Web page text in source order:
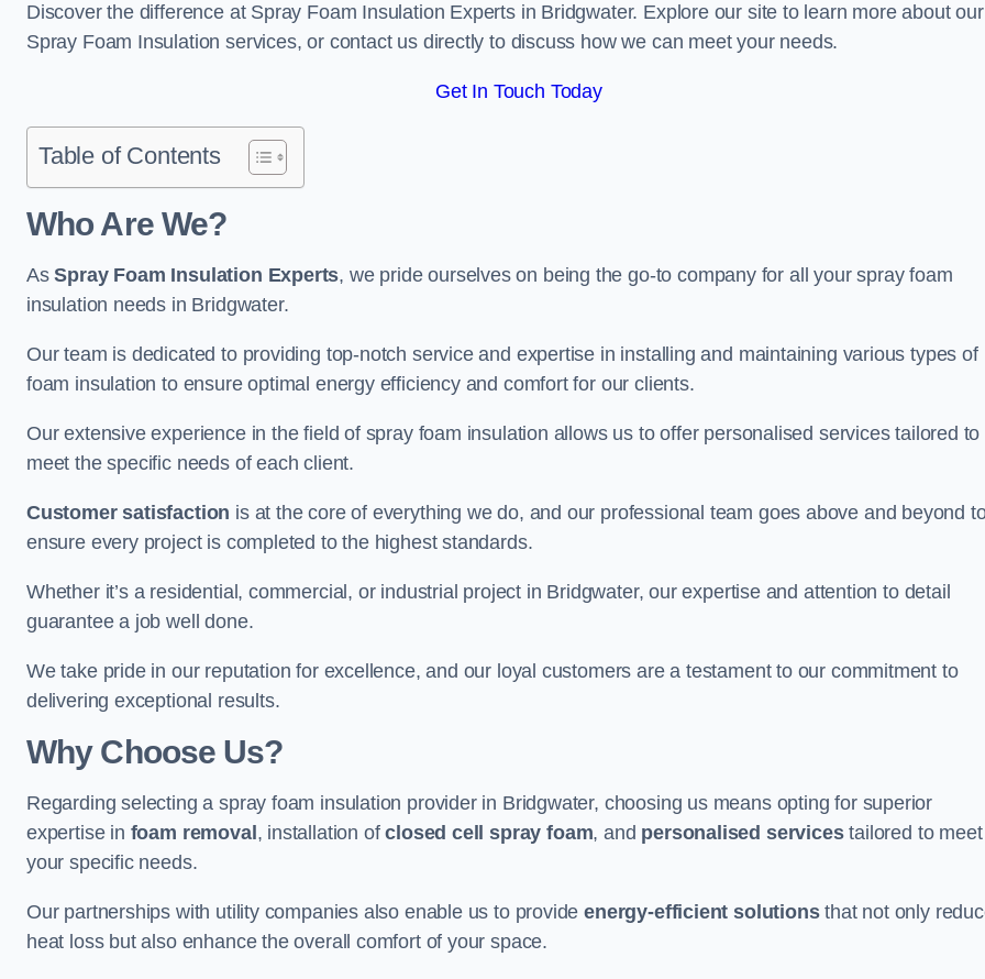
Discover the difference at Spray Foam Insulation Experts in Bridgwater. Explore our site to learn more about our
Spray Foam Insulation services, or contact us directly to discuss how we can meet your needs.
Get In Touch Today
Table of Contents
Who Are We?
AsSpray Foam Insulation Experts, we pride ourselves on being the go-to company for all your spray foam
insulation needs in Bridgwater.
Our team is dedicated to providing top-notch service and expertise in installing and maintaining various types of
foam insulation to ensure optimal energy efficiency and comfort for our clients.
Our extensive experience in the field of spray foam insulation allows us to offer personalised services tailored to
meet the specific needs of each client.
Customer satisfaction is at the core of everything we do, and our professional team goes above and beyond
ensure every project is completed to the highest standards.
Whether it’s a residential, commercial, or industrial project in Bridgwater, our expertise and attention to detail
guarantee a job well done.
We take pride in our reputation for excellence, and our loyal customers are a testament to our commitment to
delivering exceptional results.
Why Choose Us?
Regarding selecting a spray foam insulation provider in Bridgwater, choosing us means opting for superior
expertise in foam removal , installation ofclosed cell spray foam, and personalised servicestailored to meet
your specific needs.
Our partnerships with utility companies also enable us to provideenergy-efficient solutionsthat not only
heat loss but also enhance the overall comfort of your space.